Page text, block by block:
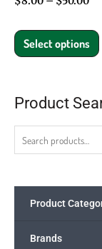
Product
Search
Product
Brands
Select options